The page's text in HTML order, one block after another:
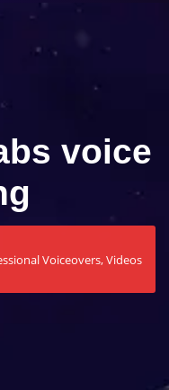
voice
Voiceovers, Videos